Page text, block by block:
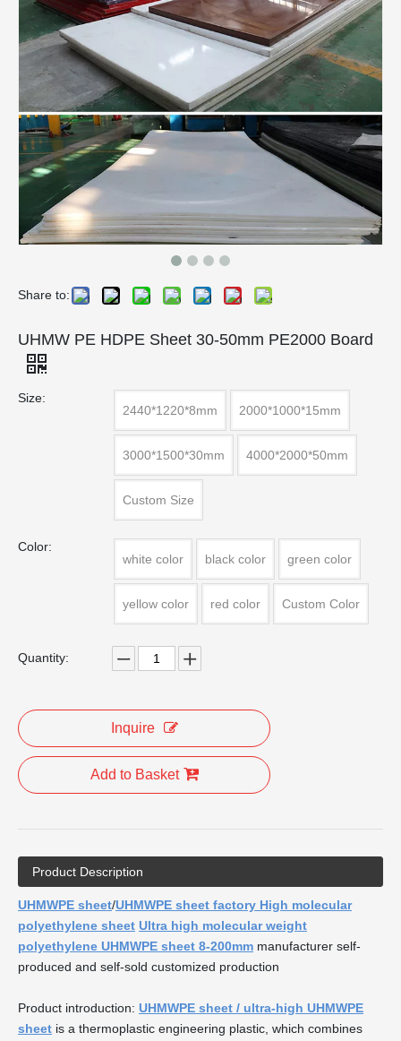
Share to:
UHMW PE HDPE Sheet 30-50mm PE2000 Board
Size:
2440*1220*8mm
2000*1000*15mm
3000*1500*30mm 4000*2000*50mm
Custom Size
Color:
white color
black color green color
yellow color red color Custom Color
Quantity:
Inquire
Add to Basket
Product Description
UHMWPE sheet/UHMWPE sheet factory High molecular
polyethylene sheet Ultra high molecular weight
polyethylene UHMWPE sheet 8-200mm manufacturer self-
produced and self-sold customized production
Product introduction: UHMWPE sheet / ultra-high UHMWPE
sheet is a thermoplastic engineering plastic, which combines